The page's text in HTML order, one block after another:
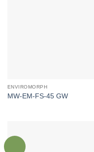
ENVIROMORPH
MW-EM-FS-45 GW